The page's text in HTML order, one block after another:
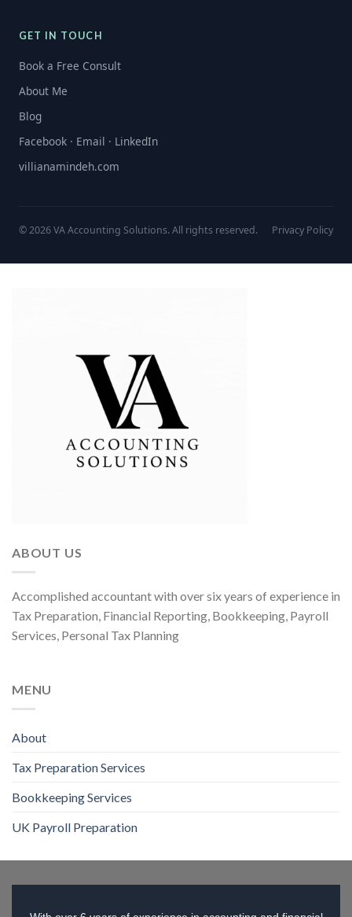
GET IN TOUCH
Book a Free Consult
About Me
Blog
Facebook · Email · LinkedIn
villianamindeh.com
© 2026 VA Accounting Solutions. All rights reserved. Privacy Policy
ABOUT US
Accomplished accountant with over six years of experience in
Tax Preparation, Financial Reporting, Bookkeeping, Payroll
Services, Personal Tax Planning
MENU
About
Tax Preparation Services
Bookkeeping Services
UK Payroll Preparation